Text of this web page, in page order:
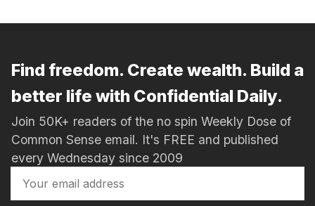
Find freedom. Create wealth. Build a
better life with Confidential Daily.
Join 50K+ readers of the no spin Weekly Dose of
Common Sense email. It's FREE and published
every Wednesday since 2009